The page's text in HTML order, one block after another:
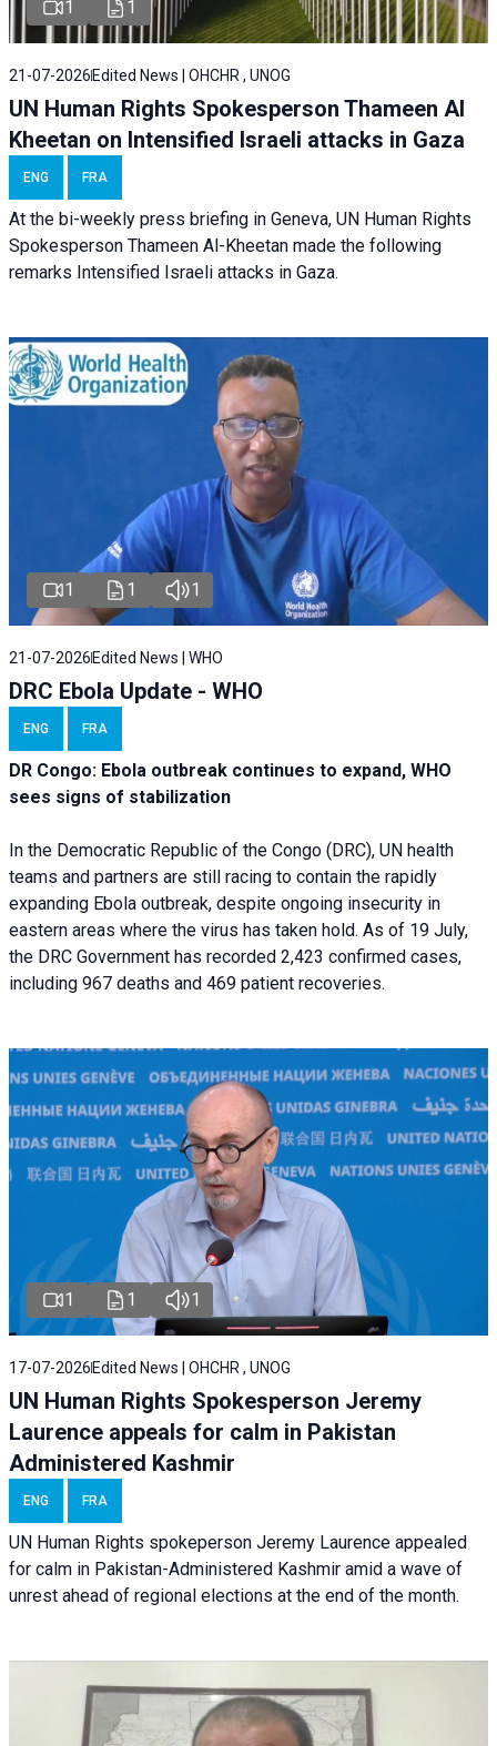
1 1
21-07-2026 Edited News | OHCHR , UNOG
UN Human Rights Spokesperson Thameen Al
Kheetan on Intensified Israeli attacks in Gaza
ENG FRA
At the bi-weekly press briefing in Geneva, UN Human Rights
Spokesperson Thameen Al-Kheetan made the following
remarks Intensified Israeli attacks in Gaza.
1 1 1
21-07-2026 Edited News | WHO
DRC Ebola Update - WHO
ENG FRA
DR Congo: Ebola outbreak continues to expand, WHO
sees signs of stabilization
In the Democratic Republic of the Congo (DRC), UN health
teams and partners are still racing to contain the rapidly
expanding Ebola outbreak, despite ongoing insecurity in
eastern areas where the virus has taken hold. As of 19 July,
the DRC Government has recorded 2,423 confirmed cases,
including 967 deaths and 469 patient recoveries.
1 1 1
17-07-2026 Edited News | OHCHR , UNOG
UN Human Rights Spokesperson Jeremy
Laurence appeals for calm in Pakistan
Administered Kashmir
ENG FRA
UN Human Rights spokeperson Jeremy Laurence appealed
for calm in Pakistan-Administered Kashmir amid a wave of
unrest ahead of regional elections at the end of the month.